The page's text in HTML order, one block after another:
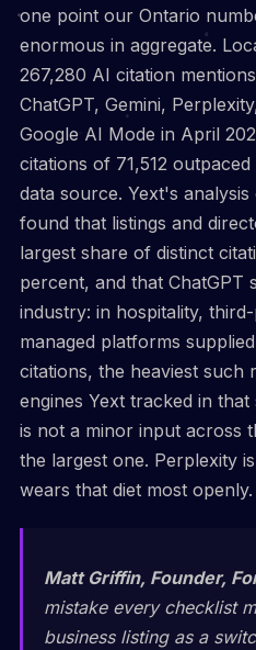
one point our Ontario
enormous in aggregate.
267,280 AI citation
ChatGPT, Gemini,
Google AI Mode in April
citations of 71,512
data source. Yext's analysis
found that listings and
largest share of distinct
percent, and that ChatGPT
industry: in hospitality,
managed platforms
citations, the heaviest such
engines Yext tracked in
is not a minor input across
the largest one. Perplexity
wears that diet most openly.
Matt Griffin, Founder,
mistake every checklist
business listing as a